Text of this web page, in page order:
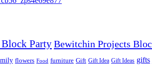
PartyBewitchin Projects
flowers Food furniture Gift Gift Idea Gift Ideas gifts